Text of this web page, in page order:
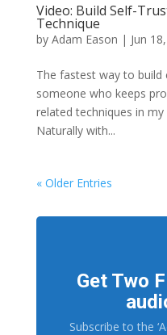
Video: Build Self-
Technique
by Adam Eason | Jun
The fastest way to build
someone who keeps
related techniques in
Naturally with...
« Older Entries
Get Two
Subscribe to the